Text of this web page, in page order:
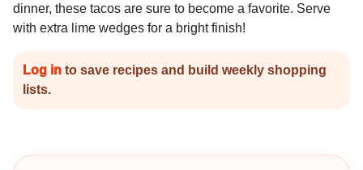
dinner, these tacos are sure to become a favorite. Serve
with extra lime wedges for a bright finish!
Log in to save recipes and build weekly shopping
lists.